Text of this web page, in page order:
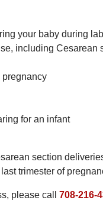
your baby during
including Cesarean
pregnancy
for an infant
section
trimester of
please call 708-216-